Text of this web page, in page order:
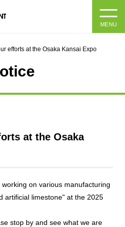
Philosophy, Action
Philosophy, Action
MENU
efforts at the Osaka Kansai Expo
at the Osaka
on various manufacturing
artificial limestone" at the 2025
stop by and see what we are